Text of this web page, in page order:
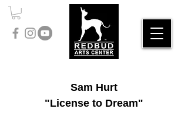
Sam Hurt
"License to Dream"